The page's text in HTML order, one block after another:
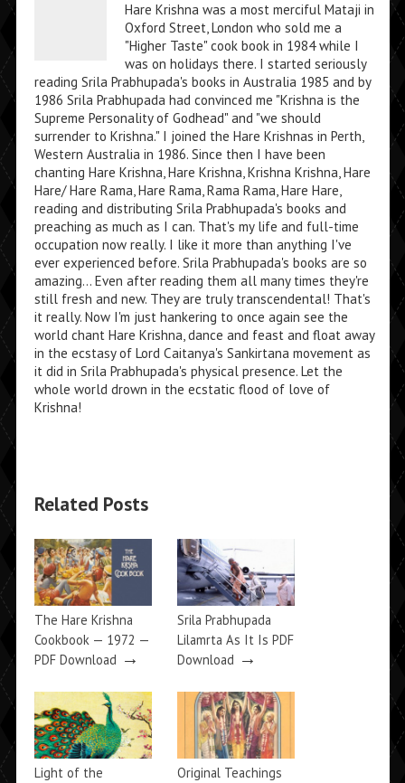
Hare Krishna was a most merciful Mataji in
Oxford Street, London who sold me a
"Higher Taste" cook book in 1984 while I
was on holidays there. I started seriously
reading Srila Prabhupada's books in Australia 1985 and by
1986 Srila Prabhupada had convinced me "Krishna is the
Supreme Personality of Godhead" and "we should
surrender to Krishna." I joined the Hare Krishnas in Perth,
Western Australia in 1986. Since then I have been
chanting Hare Krishna, Hare Krishna, Krishna Krishna, Hare
Hare/ Hare Rama, Hare Rama, Rama Rama, Hare Hare,
reading and distributing Srila Prabhupada's books and
preaching as much as I can. That's my life and full-time
occupation now really. I like it more than anything I've
ever experienced before. Srila Prabhupada's books are so
amazing... Even after reading them all many times they're
still fresh and new. They are truly transcendental! That's
it really. Now I'm just hankering to once again see the
world chant Hare Krishna, dance and feast and float away
in the ecstasy of Lord Caitanya's Sankirtana movement as
it did in Srila Prabhupada's physical presence. Let the
whole world drown in the ecstatic flood of love of
Krishna!
Related Posts
The Hare Krishna
Cookbook — 1972 —
PDF Download →
Srila Prabhupada
Lilamrta As It Is PDF
Download →
Light of the Original Teachings